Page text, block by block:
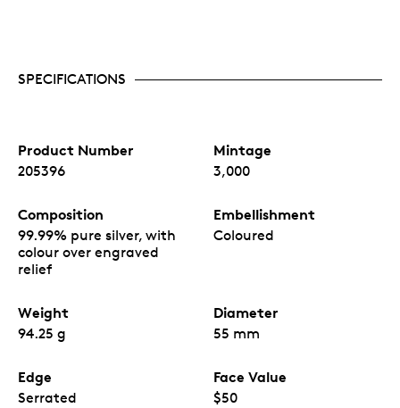
SPECIFICATIONS
Product Number
205396
Mintage
3,000
Composition
99.99% pure silver, with
colour over engraved
relief
Embellishment
Coloured
Weight
94.25 g
Diameter
55 mm
Edge
Serrated
Face Value
$50